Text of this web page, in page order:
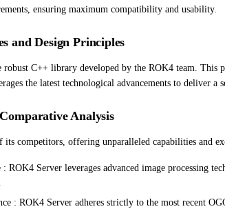
ensuring maximum compatibility and usability.
and Design Principles
robust C++ library developed by the ROK4 team.
the latest technological advancements to deliver a
Analysis
its competitors, offering unparalleled capabilities and
ROK4 Server leverages advanced image processing
: ROK4 Server adheres strictly to the most recent